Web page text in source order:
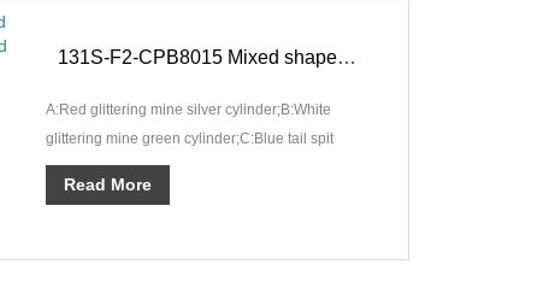
131S-F2-CPB8015 Mixed shape 131 shots Compound Imperial Pyro Show F2
A:Red glittering mine silver cylinder;B:White
glittering mine green cylinder;C:Blue tail spit
crackling and silver fish;···
Read More